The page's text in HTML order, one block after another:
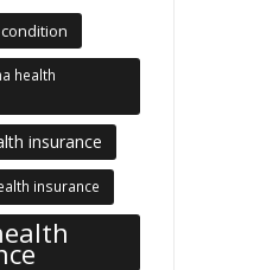
health
insurance
insurance